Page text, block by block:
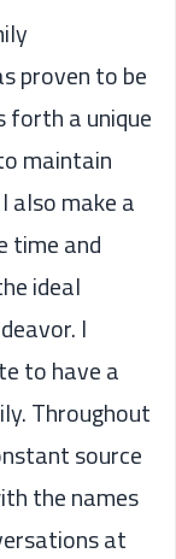
proven to be
forth a unique
maintain
also make a
time and
ideal
I
to have a
Throughout
source
the names
at